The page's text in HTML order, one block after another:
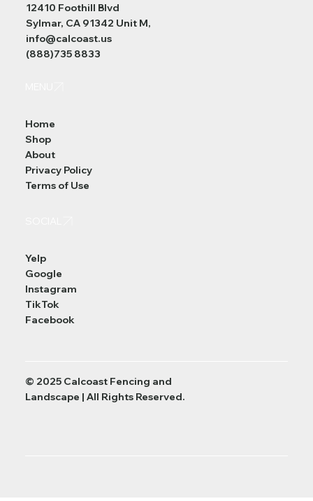
Home
Shop
About
Privacy Policy
Terms of Use
Yelp
Google
Instagram
TikTok
Facebook
12410 Foothill Blvd
Sylmar, CA 91342 Unit M,
info@calcoast.us
(888)735 8833
© 2025 Calcoast Fencing and
Landscape | All Rights Reserved.